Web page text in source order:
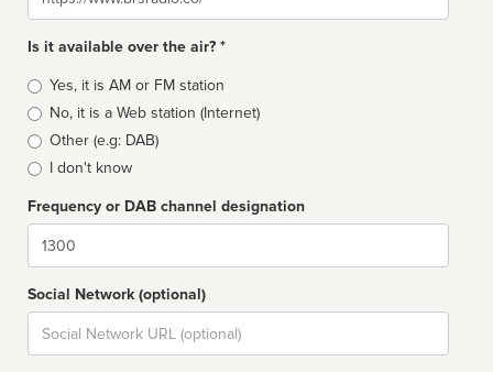
Is it available over the air? *
Broadcast
type
Yes, it is AM or FM station
No, it is a Web station (Internet)
Other (e.g: DAB)
I don't know
Frequency or DAB channel designation
Dial
Social Network (optional)
Social
url